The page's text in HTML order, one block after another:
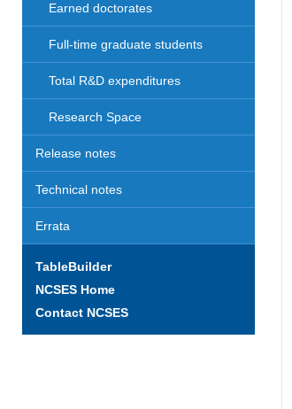
Earned doctorates
Full-time graduate students
Total R&D expenditures
Research Space
Release notes
Technical notes
Errata
TableBuilder
NCSES Home
Contact NCSES